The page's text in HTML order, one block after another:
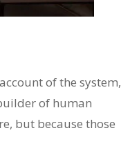
of the system,
of human
but because those